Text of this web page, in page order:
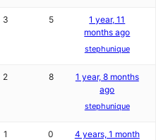
3 5
1 year, 11
months ago
stephunique
2 8
1 year, 8 months
ago
stephunique
1 0
4 years, 1 month